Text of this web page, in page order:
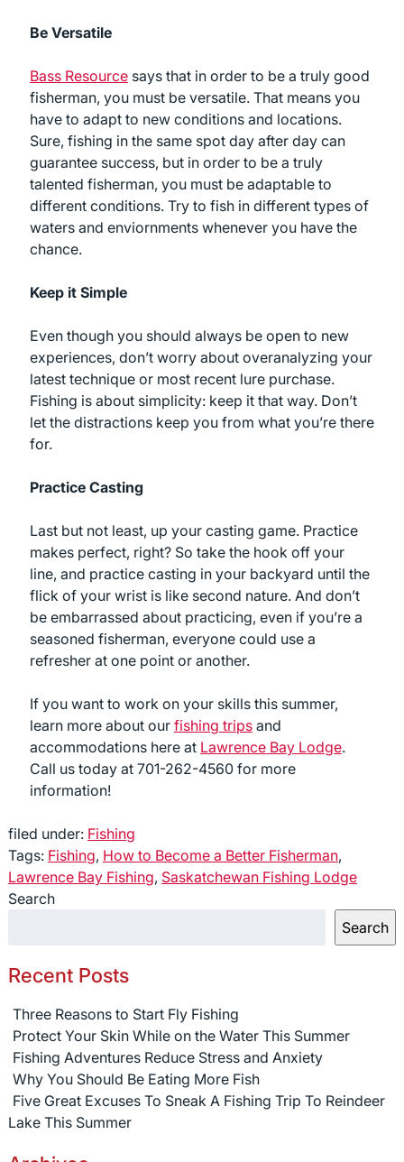
Be Versatile
Bass Resourcesays that in order to be a truly good
fisherman, you must be versatile. That means you
have to adapt to new conditions and locations.
Sure, fishing in the same spot day after day can
guarantee success, but in order to be a truly
talented fisherman, you must be adaptable to
different conditions. Try to fish in different types of
waters and enviornments whenever you have the
chance.
Keep it Simple
Even though you should always be open to new
experiences, don’t worry about overanalyzing your
latest technique or most recent lure purchase.
Fishing is about simplicity: keep it that way. Don’t
let the distractions keep you from what you’re there
for.
Practice Casting
Last but not least, up your casting game. Practice
makes perfect, right? So take the hook off your
line, and practice casting in your backyard until the
flick of your wrist is like second nature. And don’t
be embarrassed about practicing, even if you’re a
seasoned fisherman, everyone could use a
refresher at one point or another.
If you want to work on your skills this summer,
learn more about our fishing tripsand
accommodations here at Lawrence Bay Lodge.
Call us today at 701-262-4560 for more
information!
filed under: Fishing
Tags: Fishing, How to Become a Better Fisherman,
Lawrence Bay Fishing, Saskatchewan Fishing Lodge
Search
Search
Recent Posts
Three Reasons to Start Fly Fishing
Protect Your Skin While on the Water This Summer
Fishing Adventures Reduce Stress and Anxiety
Why You Should Be Eating More Fish
Five Great Excuses To Sneak A Fishing Trip To Reindeer
Lake This Summer